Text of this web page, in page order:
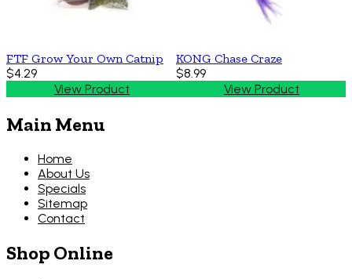
FTF Grow Your Own Catnip
$4.29
View Product
KONG Chase Craze
$8.99
View Product
Main Menu
Home
About Us
Specials
Sitemap
Contact
Shop Online